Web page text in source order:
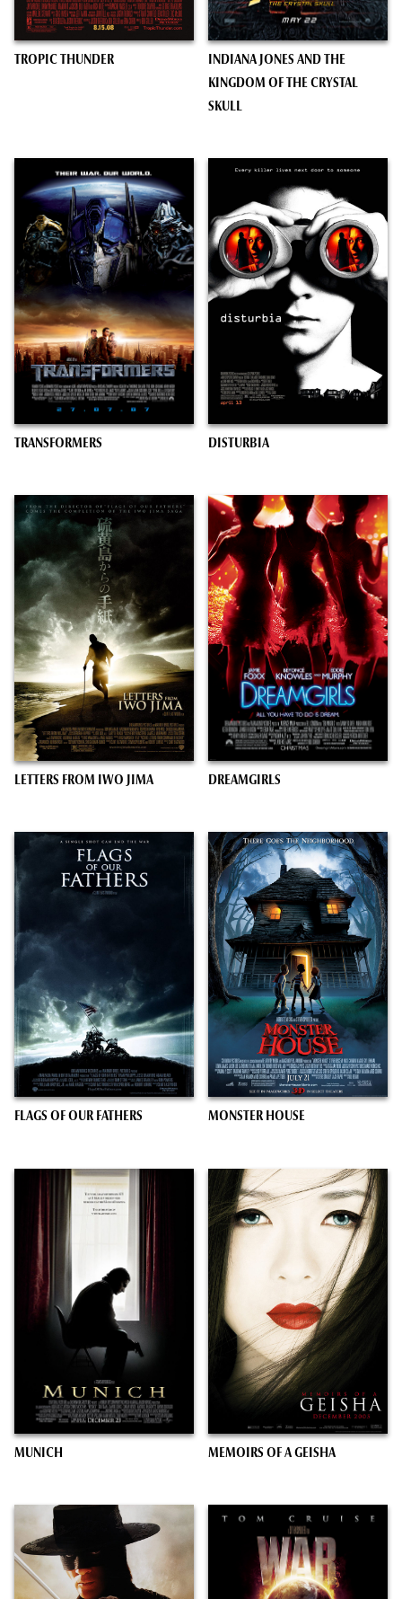
TROPIC THUNDER
INDIANA JONES AND THE
KINGDOM OF THE CRYSTAL
SKULL
TRANSFORMERS DISTURBIA
LETTERS FROM IWO JIMA DREAMGIRLS
FLAGS OF OUR FATHERS MONSTER HOUSE
MUNICH MEMOIRS OF A GEISHA